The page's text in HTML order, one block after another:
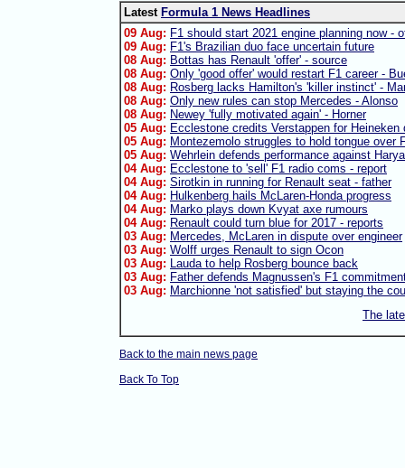
Latest Formula 1 News Headlines
09 Aug: F1 should start 2021 engine planning now -
09 Aug: F1's Brazilian duo face uncertain future
08 Aug: Bottas has Renault 'offer' - source
08 Aug: Only 'good offer' would restart F1 career -
08 Aug: Rosberg lacks Hamilton's 'killer instinct' -
08 Aug: Only new rules can stop Mercedes - Alonso
08 Aug: Newey 'fully motivated again' - Horner
05 Aug: Ecclestone credits Verstappen for Heineken
05 Aug: Montezemolo struggles to hold tongue over
05 Aug: Wehrlein defends performance against
04 Aug: Ecclestone to 'sell' F1 radio coms - report
04 Aug: Sirotkin in running for Renault seat - father
04 Aug: Hulkenberg hails McLaren-Honda progress
04 Aug: Marko plays down Kvyat axe rumours
04 Aug: Renault could turn blue for 2017 - reports
03 Aug: Mercedes, McLaren in dispute over engineer
03 Aug: Wolff urges Renault to sign Ocon
03 Aug: Lauda to help Rosberg bounce back
03 Aug: Father defends Magnussen's F1
03 Aug: Marchionne 'not satisfied' but staying the
The
Back to the main news page
Back To Top